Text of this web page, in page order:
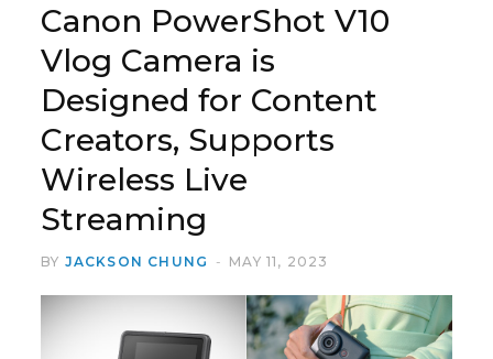
Canon PowerShot V10
Vlog Camera is
Designed for Content
Creators, Supports
Wireless Live
Streaming
BY JACKSON CHUNG MAY 11, 2023